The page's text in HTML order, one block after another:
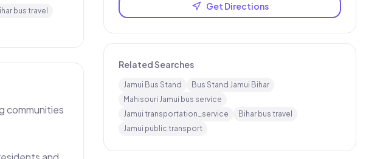
bus travel
communities
Get Directions
Related Searches
Jamui Bus Stand
Bus Stand Jamui Bihar
Mahisouri Jamui bus service
Jamui transportation_service
Bihar bus travel
Jamui public transport